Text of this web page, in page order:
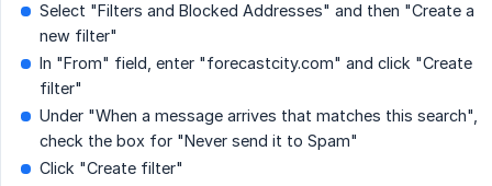
Select "Filters and Blocked Addresses" and then "Create a
new filter"
In "From" field, enter "forecastcity.com" and click "Create
filter"
Under "When a message arrives that matches this search",
check the box for "Never send it to Spam"
Click "Create filter"